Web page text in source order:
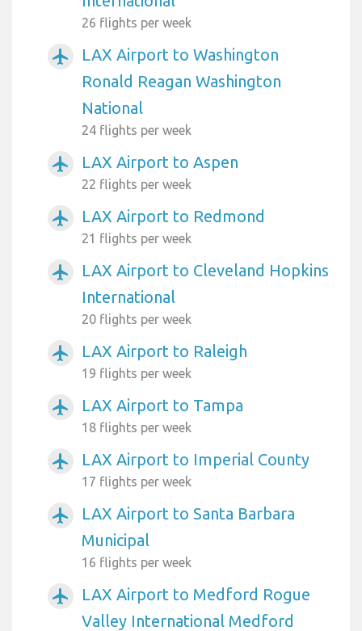
26 flights per week
airplanemode_active
LAX Airport to Washington
Ronald Reagan Washington
National
24 flights per week
airplanemode_active LAX Airport to Aspen
22 flights per week
airplanemode_active LAX Airport to Redmond
21 flights per week
airplanemode_active
LAX Airport to Cleveland Hopkins
International
20 flights per week
airplanemode_active LAX Airport to Raleigh
19 flights per week
airplanemode_active LAX Airport to Tampa
18 flights per week
airplanemode_active LAX Airport to Imperial County
17 flights per week
airplanemode_active
LAX Airport to Santa Barbara
Municipal
16 flights per week
airplanemode_active
LAX Airport to Medford Rogue
Valley International Medford